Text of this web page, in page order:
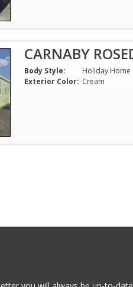
CARNABY
Body Style:
Holiday Home
Exterior Color: Cream